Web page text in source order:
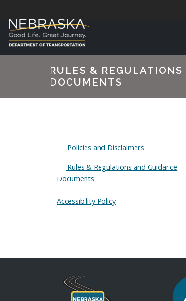
RULES &
DOCUMENTS
Expand
Policies and Disclaimers
Expand
Rules & Regulations and Guidance
Documents
Accessibility Policy